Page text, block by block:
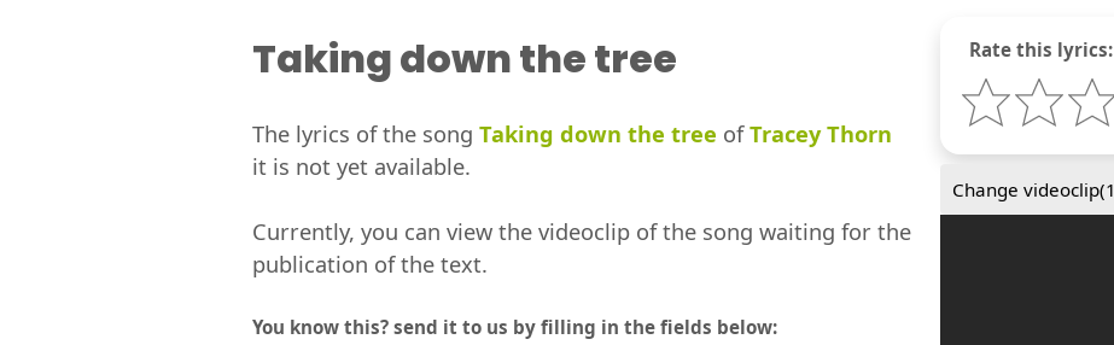
Rate this lyrics:
Change videoclip(1
Taking down the tree
The lyrics of the song Taking down the tree ofTracey Thorn
it is not yet available.
Currently, you can view the videoclip of the song waiting for the
publication of the text.
You know this? send it to us by filling in the fields below: